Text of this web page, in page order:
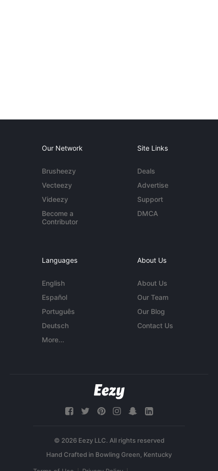
Our Network
Brusheezy
Vecteezy
Videezy
Become a
Contributor
Site Links
Deals
Advertise
Support
DMCA
Languages
English
Español
Português
Deutsch
More...
About Us
About Us
Our Team
Our Blog
Contact Us
© 2026 Eezy LLC. All rights reserved